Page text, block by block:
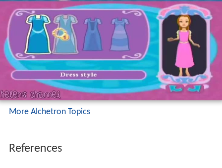
More Alchetron Topics
References
Disney Princess: Enchanted Journey Wikipedia